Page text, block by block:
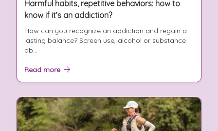
Harmful habits, repetitive behaviors: how to
know if it’s an addiction?
How can you recognize an addiction and regain a
lasting balance? Screen use, alcohol or substance
ab...
Read more